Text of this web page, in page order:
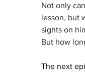
Not only
lesson, but
sights on
But how
The next